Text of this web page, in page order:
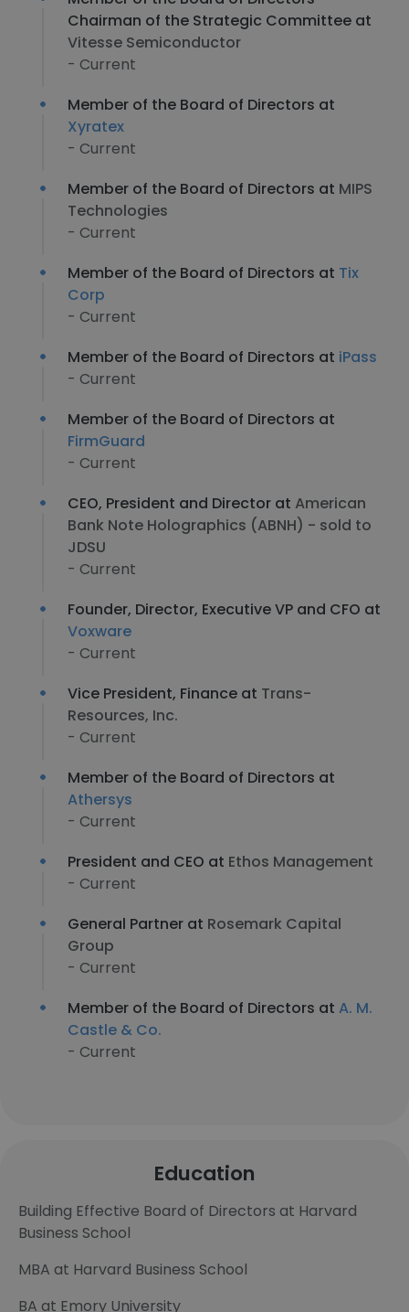
Chairman of the Strategic Committee at
Vitesse Semiconductor
- Current
Member of the Board of Directors at
Xyratex
- Current
Member of the Board of Directors at MIPS
Technologies
- Current
Member of the Board of Directors at Tix
Corp
- Current
Member of the Board of Directors at iPass
- Current
Member of the Board of Directors at
FirmGuard
- Current
CEO, President and Director at American
Bank Note Holographics (ABNH) - sold to
JDSU
- Current
Founder, Director, Executive VP and CFO at
Voxware
- Current
Vice President, Finance at Trans-
Resources, Inc.
- Current
Member of the Board of Directors at
Athersys
- Current
President and CEO at Ethos Management
- Current
General Partner at Rosemark Capital
Group
- Current
Member of the Board of Directors at A. M.
Castle & Co.
- Current
Education
Building Effective Board of Directors at Harvard
Business School
MBA at Harvard Business School
BA at Emory University